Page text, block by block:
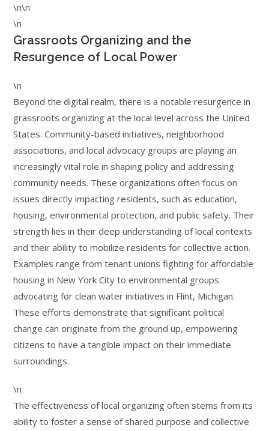
\n\n
\n
Grassroots Organizing and the
Resurgence of Local Power
\n
Beyond the digital realm, there is a notable resurgence in
grassroots organizing at the local level across the United
States. Community-based initiatives, neighborhood
associations, and local advocacy groups are playing an
increasingly vital role in shaping policy and addressing
community needs. These organizations often focus on
issues directly impacting residents, such as education,
housing, environmental protection, and public safety. Their
strength lies in their deep understanding of local contexts
and their ability to mobilize residents for collective action.
Examples range from tenant unions fighting for affordable
housing in New York City to environmental groups
advocating for clean water initiatives in Flint, Michigan.
These efforts demonstrate that significant political
change can originate from the ground up, empowering
citizens to have a tangible impact on their immediate
surroundings.
\n
The effectiveness of local organizing often stems from its
ability to foster a sense of shared purpose and collective